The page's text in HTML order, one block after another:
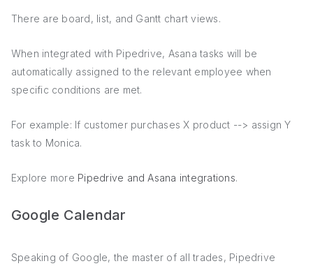
There are board, list, and Gantt chart views.
When integrated with Pipedrive, Asana tasks will be
automatically assigned to the relevant employee when
specific conditions are met.
For example: If customer purchases X product --> assign Y
task to Monica.
Explore more Pipedrive and Asana integrations.
Google Calendar
Speaking of Google, the master of all trades, Pipedrive